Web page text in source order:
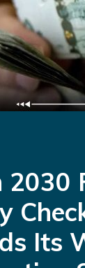
2030
Its